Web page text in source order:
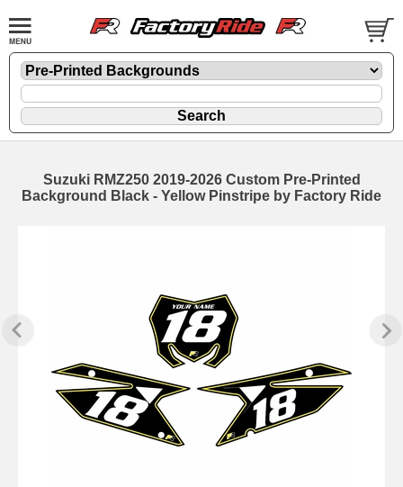
Suzuki RMZ250 2019-2026 Custom Pre-Printed
Background Black - Yellow Pinstripe by Factory Ride